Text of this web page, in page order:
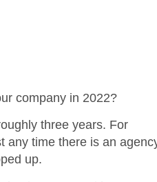
company in 2022?
three years. For
any time there is an
up.